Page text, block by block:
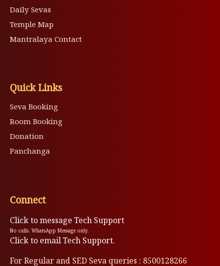
Daily Sevas
Temple Map
Mantralaya Contact
Quick Links
Seva Booking
Room Booking
Donation
Panchanga
Connect
Click to message Tech Support
No calls. WhatsApp Message only.
Click to email Tech Support.
For Regular and SED Seva queries : 8500128266